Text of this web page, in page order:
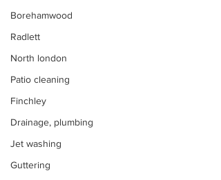
Borehamwood
Radlett
North london
Patio cleaning
Finchley
Drainage, plumbing
Jet washing
Guttering